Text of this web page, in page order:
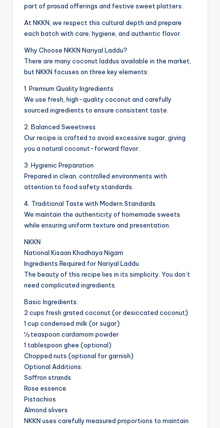
part of prasad offerings and festive sweet platters.
At NKKN, we respect this cultural depth and prepare
each batch with care, hygiene, and authentic flavor.
Why Choose NKKN Nariyal Laddu?
There are many coconut laddus available in the market,
but NKKN focuses on three key elements:
1. Premium Quality Ingredients
We use fresh, high-quality coconut and carefully
sourced ingredients to ensure consistent taste.
2. Balanced Sweetness
Our recipe is crafted to avoid excessive sugar, giving
you a natural coconut-forward flavor.
3. Hygienic Preparation
Prepared in clean, controlled environments with
attention to food safety standards.
4. Traditional Taste with Modern Standards
We maintain the authenticity of homemade sweets
while ensuring uniform texture and presentation.
NKKN
National Kisaan Khadhaya Nigam
Ingredients Required for Nariyal Laddu
The beauty of this recipe lies in its simplicity. You don’t
need complicated ingredients.
Basic Ingredients:
2 cups fresh grated coconut (or desiccated coconut)
1 cup condensed milk (or sugar)
½ teaspoon cardamom powder
1 tablespoon ghee (optional)
Chopped nuts (optional for garnish)
Optional Additions:
Saffron strands
Rose essence
Pistachios
Almond slivers
NKKN uses carefully measured proportions to maintain